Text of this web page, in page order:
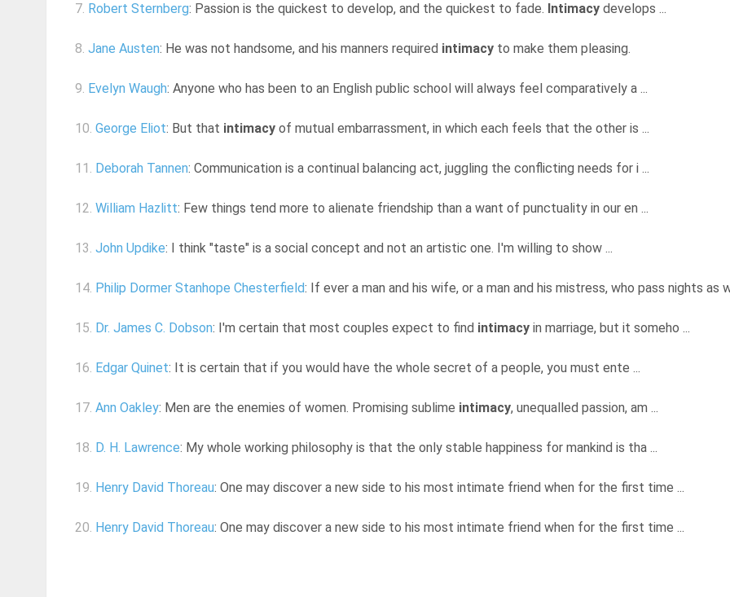
7. Robert Sternberg: Passion is the quickest to develop, and the quickest to fade. Intimacy develops ...
8. Jane Austen: He was not handsome, and his manners required intimacy to make them pleasing.
9. Evelyn Waugh: Anyone who has been to an English public school will always feel comparatively a ...
10. George Eliot: But that intimacy of mutual embarrassment, in which each feels that the other is ...
11. Deborah Tannen: Communication is a continual balancing act, juggling the conflicting needs for i ...
12. William Hazlitt: Few things tend more to alienate friendship than a want of punctuality in our en ...
13. John Updike: I think "taste" is a social concept and not an artistic one. I'm willing to show ...
14. Philip Dormer Stanhope Chesterfield: If ever a man and his wife, or a man and his mistress, who pass nights as
15. Dr. James C. Dobson: I'm certain that most couples expect to find intimacy in marriage, but it someho ...
16. Edgar Quinet: It is certain that if you would have the whole secret of a people, you must ente ...
17. Ann Oakley: Men are the enemies of women. Promising sublime intimacy, unequalled passion, am ...
18. D. H. Lawrence: My whole working philosophy is that the only stable happiness for mankind is tha ...
19. Henry David Thoreau: One may discover a new side to his most intimate friend when for the first time ...
20. Henry David Thoreau: One may discover a new side to his most intimate friend when for the first time ...